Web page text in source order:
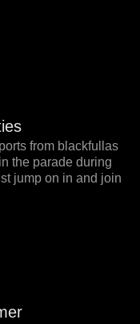
from blackfullas
the parade during
jump on in and join